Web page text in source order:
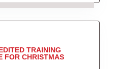
TRAINING
FOR CHRISTMAS